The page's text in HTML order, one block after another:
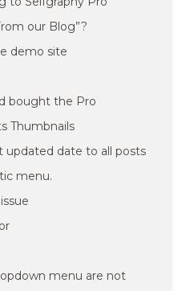
our Blog”?
demo site
bought the Pro
Thumbnails
updated date to all posts
menu.
menu are not